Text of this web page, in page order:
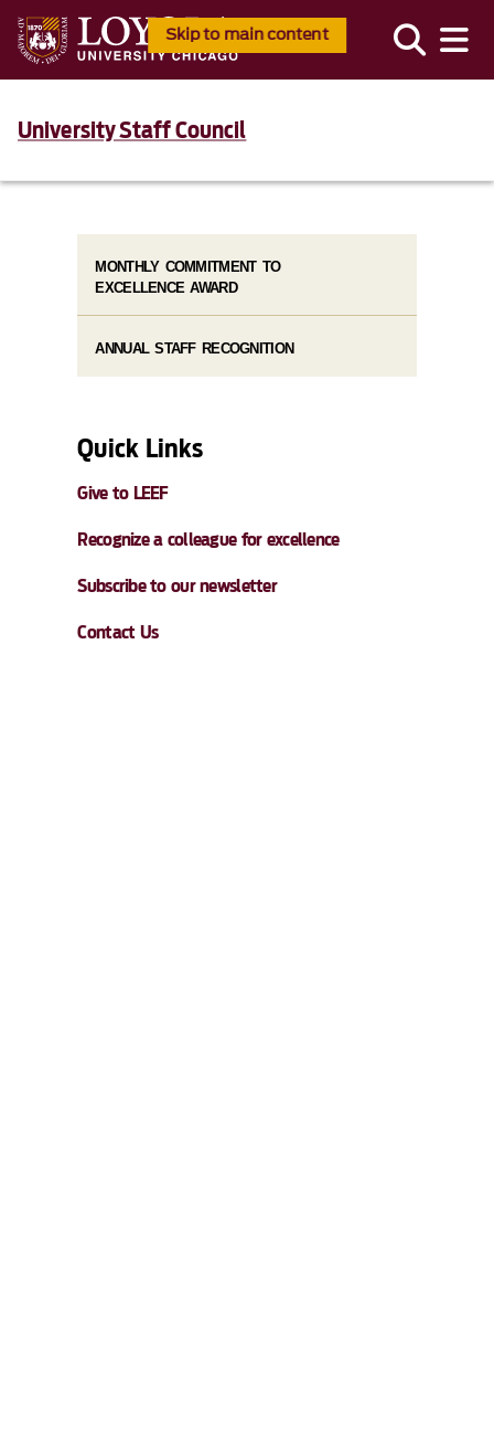
Skip to main content
University Staff Council
MONTHLY COMMITMENT TO
EXCELLENCE AWARD
ANNUAL STAFF RECOGNITION
Quick Links
Give to LEEF
Recognize a colleague for excellence
Subscribe to our newsletter
Contact Us